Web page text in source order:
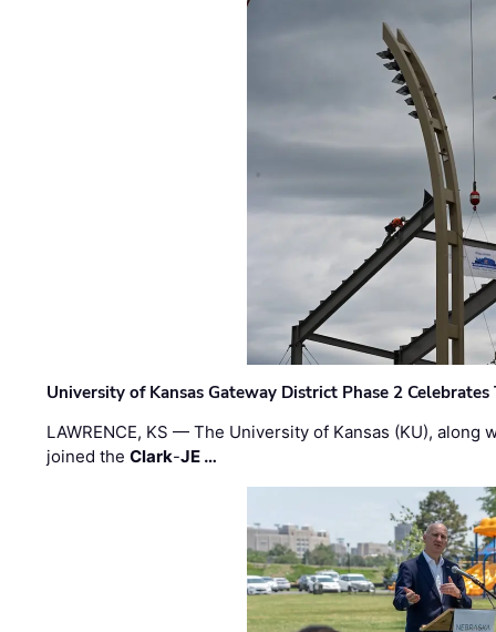
University of Kansas Gateway District Phase 2
LAWRENCE, KS — The University of Kansas (KU),
joined theClark-JE …